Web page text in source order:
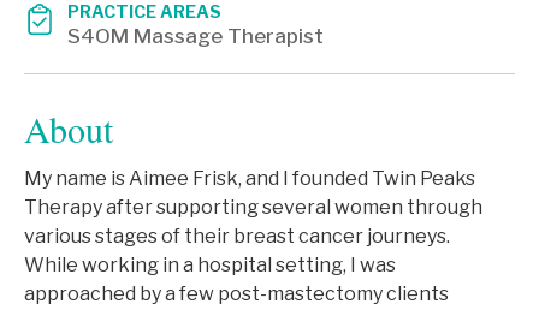
PRACTICE AREAS
S4OM Massage Therapist
About
My name is Aimee Frisk, and I founded Twin Peaks
Therapy after supporting several women through
various stages of their breast cancer journeys.
While working in a hospital setting, I was
approached by a few post-mastectomy clients